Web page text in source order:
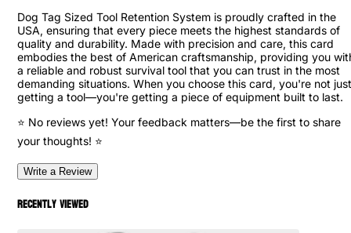
Dog Tag Sized Tool Retention System is proudly crafted in the
USA, ensuring that every piece meets the highest standards of
quality and durability. Made with precision and care, this card
embodies the best of American craftsmanship, providing you
a reliable and robust survival tool that you can trust in the most
demanding situations. When you choose this card, you're not just
getting a tool—you're getting a piece of equipment built to last.
⭐ No reviews yet! Your feedback matters—be the first to share
your thoughts! ⭐
Write a Review
Recently viewed